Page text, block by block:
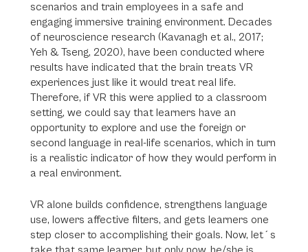
scenarios and train employees in a safe and
engaging immersive training environment. Decades
of neuroscience research (Kavanagh et al., 2017;
Yeh & Tseng, 2020), have been conducted where
results have indicated that the brain treats VR
experiences just like it would treat real life.
Therefore, if VR this were applied to a classroom
setting, we could say that learners have an
opportunity to explore and use the foreign or
second language in real-life scenarios, which in turn
is a realistic indicator of how they would perform in
a real environment.
VR alone builds confidence, strengthens language
use, lowers affective filters, and gets learners one
step closer to accomplishing their goals. Now, let´s